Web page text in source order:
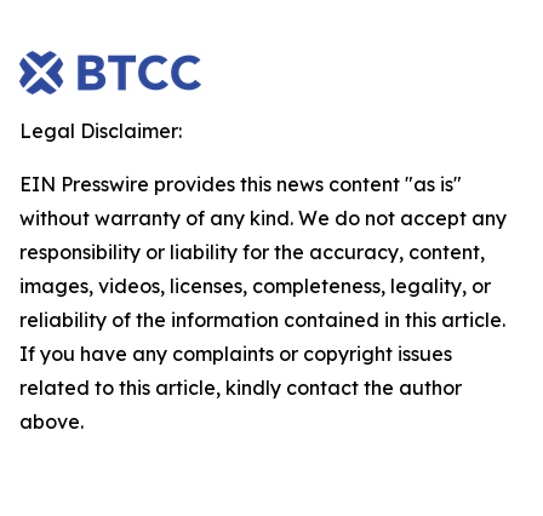
Legal Disclaimer:
EIN Presswire provides this news content "as is"
without warranty of any kind. We do not accept any
responsibility or liability for the accuracy, content,
images, videos, licenses, completeness, legality, or
reliability of the information contained in this article.
If you have any complaints or copyright issues
related to this article, kindly contact the author
above.